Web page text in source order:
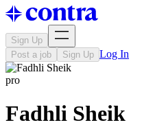
Sign Up
Post a job
Sign Up Log In
pro
Fadhli Sheik